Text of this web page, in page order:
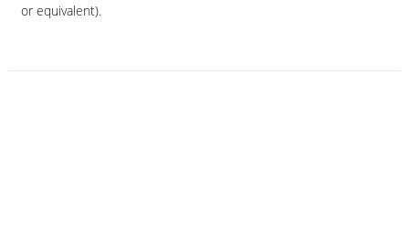
or equivalent).